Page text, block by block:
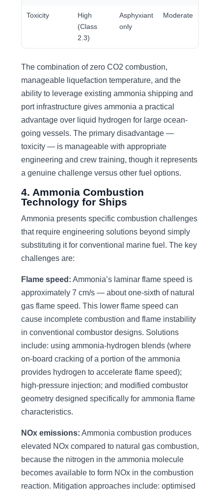
Toxicity
High
(Class
2.3)
Asphyxiant
only
Moderate
The combination of zero CO2 combustion,
manageable liquefaction temperature, and the
ability to leverage existing ammonia shipping and
port infrastructure gives ammonia a practical
advantage over liquid hydrogen for large ocean-
going vessels. The primary disadvantage —
toxicity — is manageable with appropriate
engineering and crew training, though it represents
a genuine challenge versus other fuel options.
4. Ammonia Combustion
Technology for Ships
Ammonia presents specific combustion challenges
that require engineering solutions beyond simply
substituting it for conventional marine fuel. The key
challenges are:
Flame speed: Ammonia’s laminar flame speed is
approximately 7 cm/s — about one-sixth of natural
gas flame speed. This lower flame speed can
cause incomplete combustion and flame instability
in conventional combustor designs. Solutions
include: using ammonia-hydrogen blends (where
on-board cracking of a portion of the ammonia
provides hydrogen to accelerate flame speed);
high-pressure injection; and modified combustor
geometry designed specifically for ammonia flame
characteristics.
NOx emissions: Ammonia combustion produces
elevated NOx compared to natural gas combustion,
because the nitrogen in the ammonia molecule
becomes available to form NOx in the combustion
reaction. Mitigation approaches include: optimised